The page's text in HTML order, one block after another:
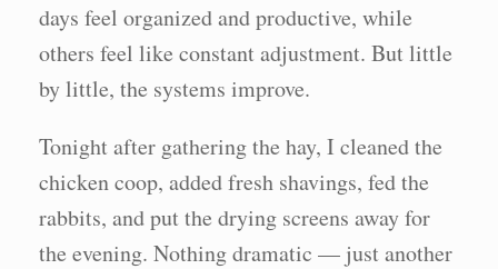
days feel organized and productive, while
others feel like constant adjustment. But little
by little, the systems improve.
Tonight after gathering the hay, I cleaned the
chicken coop, added fresh shavings, fed the
rabbits, and put the drying screens away for
the evening. Nothing dramatic — just another